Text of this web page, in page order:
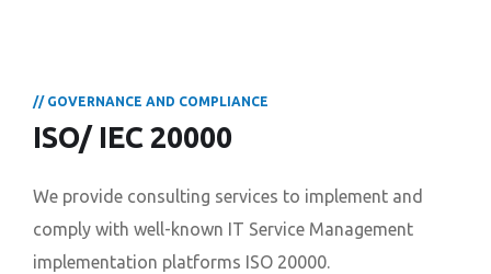
// GOVERNANCE AND COMPLIANCE
ISO/ IEC 20000
We provide consulting services to implement and
comply with well-known IT Service Management
implementation platforms ISO 20000.